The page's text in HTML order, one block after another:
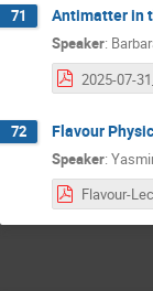
71 Antimatter in
Speaker:
72 Flavour
Speaker: